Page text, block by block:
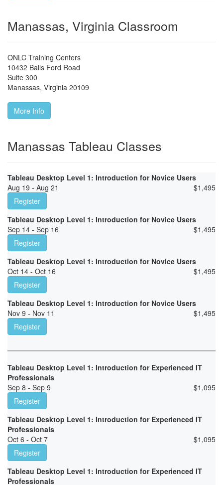
Manassas, Virginia Classroom
ONLC Training Centers
10432 Balls Ford Road
Suite 300
Manassas, Virginia 20109
More Info
Manassas Tableau Classes
Tableau Desktop Level 1: Introduction for Novice Users
Aug 19 - Aug 21
$1,495
Register
Tableau Desktop Level 1: Introduction for Novice Users
Sep 14 - Sep 16
$1,495
Register
Tableau Desktop Level 1: Introduction for Novice Users
Oct 14 - Oct 16
$1,495
Register
Tableau Desktop Level 1: Introduction for Novice Users
Nov 9 - Nov 11
$1,495
Register
Tableau Desktop Level 1: Introduction for Experienced IT
Professionals
Sep 8 - Sep 9
$1,095
Register
Tableau Desktop Level 1: Introduction for Experienced IT
Professionals
Oct 6 - Oct 7
$1,095
Register
Tableau Desktop Level 1: Introduction for Experienced IT
Professionals